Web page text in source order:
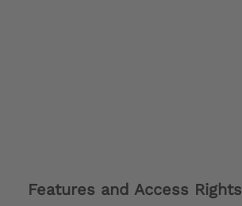
Features and Access Rights